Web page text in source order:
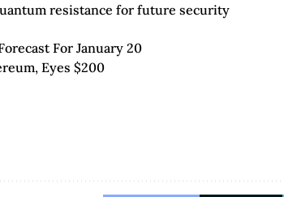
resistance for future security
For January 20
Eyes $200